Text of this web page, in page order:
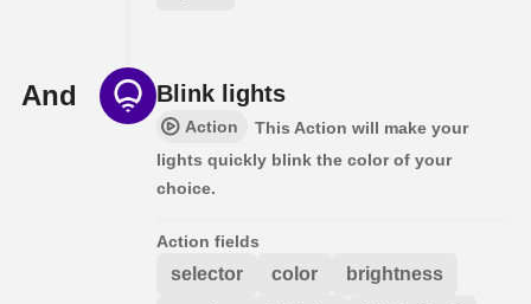
And Blink lights
Action
This Action will make your
lights quickly blink the color of your
choice.
Action fields
selector color brightness